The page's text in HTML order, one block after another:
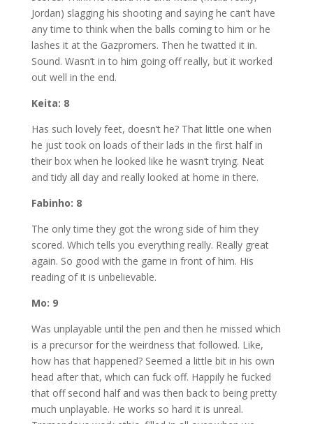
Jordan) slagging his shooting and saying he can’t have
any time to think when the balls coming to him or he
lashes it at the Gazpromers. Then he twatted it in.
Sound. Wasn’t in to him going off really, but it worked
out well in the end.
Keita: 8
Has such lovely feet, doesn’t he? That little one when
he just took on loads of their lads in the first half in
their box when he looked like he wasn’t trying. Neat
and tidy all day and really looked at home in there.
Fabinho: 8
The only time they got the wrong side of him they
scored. Which tells you everything really. Really great
again. So good with the game in front of him. His
reading of it is unbelievable.
Mo: 9
Was unplayable until the pen and then he missed which
is a precursor for the weirdness that followed. Like,
how has that happened? Seemed a little bit in his own
head after that, which can fuck off. Happily he fucked
that off second half and was then back to being pretty
much unplayable. He works so hard it is unreal.